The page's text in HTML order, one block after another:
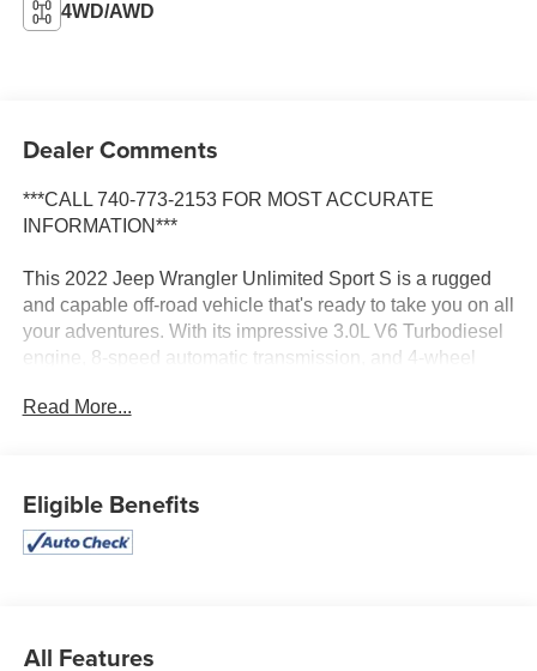
4WD/AWD
Dealer Comments
***CALL 740-773-2153 FOR MOST ACCURATE
INFORMATION***
This 2022 Jeep Wrangler Unlimited Sport S is a rugged
and capable off-road vehicle that's ready to take you on all
your adventures. With its impressive 3.0L V6 Turbodiesel
engine, 8-speed automatic transmission, and 4-wheel
conquer any terrain.
- Trailer Tow & HD Electrical Group
- MOPAR Hardtop Headliner
grille and round headlights. The Black 3-piece hard top
Read More...
Eligible Benefits
All Features